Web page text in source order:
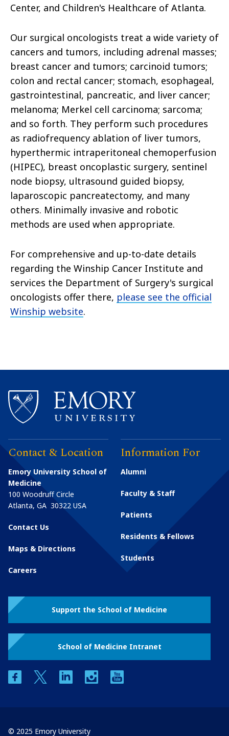
Center, and Children's Healthcare of Atlanta.
Our surgical oncologists treat a wide variety of
cancers and tumors, including adrenal masses;
breast cancer and tumors; carcinoid tumors;
colon and rectal cancer; stomach, esophageal,
gastrointestinal, pancreatic, and liver cancer;
melanoma; Merkel cell carcinoma; sarcoma;
and so forth. They perform such procedures
as radiofrequency ablation of liver tumors,
hyperthermic intraperitoneal chemoperfusion
(HIPEC), breast oncoplastic surgery, sentinel
node biopsy, ultrasound guided biopsy,
laparoscopic pancreatectomy, and many
others. Minimally invasive and robotic
methods are used when appropriate.
For comprehensive and up-to-date details
regarding the Winship Cancer Institute and
services the Department of Surgery's surgical
oncologists offer there, please see the official
Winship website.
Contact & Location
Emory University School of
Medicine
100 Woodruff Circle
Atlanta, GA 30322 USA
Contact Us
Maps & Directions
Careers
Information For
Alumni
Faculty & Staff
Patients
Residents & Fellows
Students
Support the School of Medicine
School of Medicine Intranet
facebooktwitter linkedin instagram
© 2025 Emory University